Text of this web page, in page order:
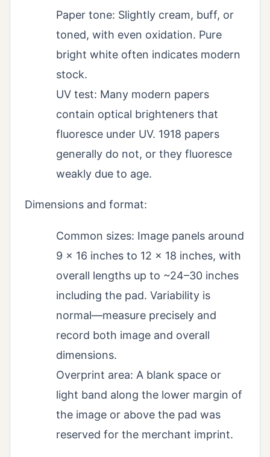
Paper tone: Slightly cream, buff, or
toned, with even oxidation. Pure
bright white often indicates modern
stock.
UV test: Many modern papers
contain optical brighteners that
fluoresce under UV. 1918 papers
generally do not, or they fluoresce
weakly due to age.
Dimensions and format:
Common sizes: Image panels around
9 x 16 inches to 12 x 18 inches, with
overall lengths up to ~24–30 inches
including the pad. Variability is
normal—measure precisely and
record both image and overall
dimensions.
Overprint area: A blank space or
light band along the lower margin of
the image or above the pad was
reserved for the merchant imprint.